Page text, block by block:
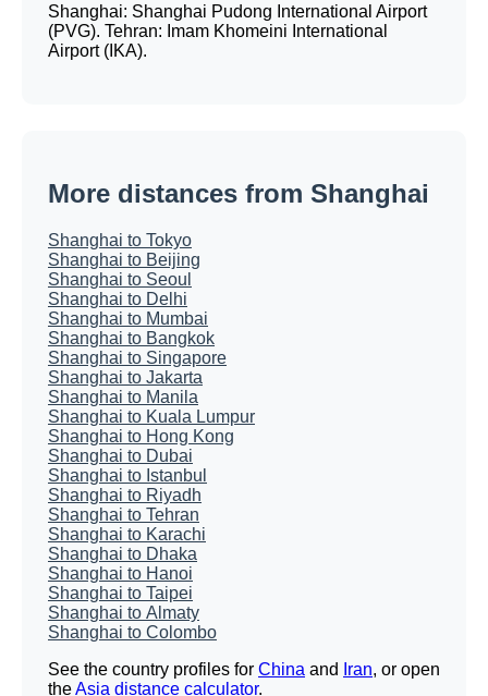
Shanghai: Shanghai Pudong International Airport
(PVG). Tehran: Imam Khomeini International
Airport (IKA).
More distances from Shanghai
Shanghai to Tokyo
Shanghai to Beijing
Shanghai to Seoul
Shanghai to Delhi
Shanghai to Mumbai
Shanghai to Bangkok
Shanghai to Singapore
Shanghai to Jakarta
Shanghai to Manila
Shanghai to Kuala Lumpur
Shanghai to Hong Kong
Shanghai to Dubai
Shanghai to Istanbul
Shanghai to Riyadh
Shanghai to Tehran
Shanghai to Karachi
Shanghai to Dhaka
Shanghai to Hanoi
Shanghai to Taipei
Shanghai to Almaty
Shanghai to Colombo
See the country profiles for China and Iran, or open
theAsia distance calculator.